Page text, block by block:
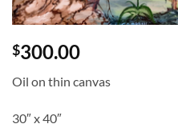
$300.00
Oil on thin canvas
30″ x 40″